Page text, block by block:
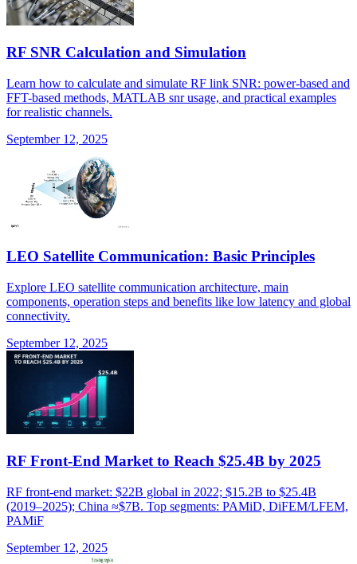
RF SNR Calculation and Simulation
Learn how to calculate and simulate RF link SNR: power-based and
FFT-based methods, MATLAB snr usage, and practical examples
for realistic channels.
September 12, 2025
LEO Satellite Communication: Basic Principles
Explore LEO satellite communication architecture, main
components, operation steps and benefits like low latency and global
connectivity.
September 12, 2025
RF Front-End Market to Reach $25.4B by 2025
RF front-end market: $22B global in 2022; $15.2B to $25.4B
(2019–2025); China ≈$7B. Top segments: PAMiD, DiFEM/LFEM,
PAMiF
September 12, 2025